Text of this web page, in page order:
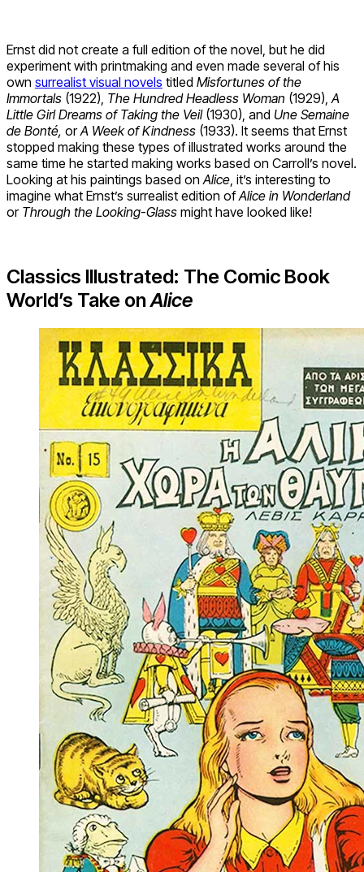
Ernst did not create a full edition of the novel, but he did
experiment with printmaking and even made several of his
own surrealist visual novels titled Misfortunes of the
Immortals (1922), The Hundred Headless Woman (1929), A
Little Girl Dreams of Taking the Veil (1930), and Une Semaine
de Bonté, orA Week of Kindness (1933). It seems that Ernst
stopped making these types of illustrated works around the
same time he started making works based on Carroll’s novel.
Looking at his paintings based on Alice , it’s interesting to
imagine what Ernst’s surrealist edition ofAlice in Wonderland
or Through the Looking-Glass might have looked like!
Classics Illustrated: The Comic Book
World’s Take onAlice